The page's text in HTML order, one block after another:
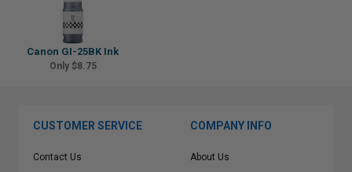
Canon GI-25BK Ink
Only $8.75
CUSTOMER SERVICE
Contact Us
COMPANY INFO
About Us